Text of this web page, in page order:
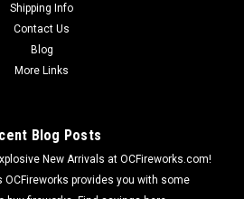
Shipping Info
Contact Us
Blog
More Links
Blog Posts
New Arrivals at OCFireworks.com!
OCFireworks provides you with some